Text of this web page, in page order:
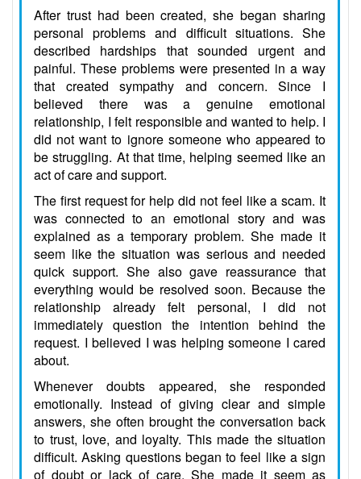
After trust had been created, she began sharing
personal problems and difficult situations. She
described hardships that sounded urgent and
painful. These problems were presented in a way
that created sympathy and concern. Since I
believed there was a genuine emotional
relationship, I felt responsible and wanted to help. I
did not want to ignore someone who appeared to
be struggling. At that time, helping seemed like an
act of care and support.
The first request for help did not feel like a scam. It
was connected to an emotional story and was
explained as a temporary problem. She made it
seem like the situation was serious and needed
quick support. She also gave reassurance that
everything would be resolved soon. Because the
relationship already felt personal, I did not
immediately question the intention behind the
request. I believed I was helping someone I cared
about.
Whenever doubts appeared, she responded
emotionally. Instead of giving clear and simple
answers, she often brought the conversation back
to trust, love, and loyalty. This made the situation
difficult. Asking questions began to feel like a sign
of doubt or lack of care. She made it seem as